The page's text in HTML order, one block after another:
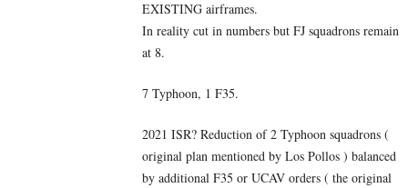
EXISTING airframes.
In reality cut in numbers but FJ squadrons remain
at 8.
7 Typhoon, 1 F35.
2021 ISR? Reduction of 2 Typhoon squadrons (
original plan mentioned by Los Pollos ) balanced
by additional F35 or UCAV orders ( the original